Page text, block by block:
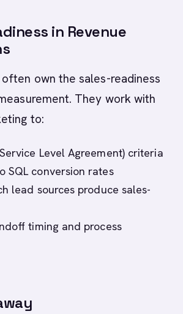
in Revenue
own the sales-readiness
They work with
to:
Level Agreement) criteria
SQL conversion rates
lead sources produce sales-
timing and process